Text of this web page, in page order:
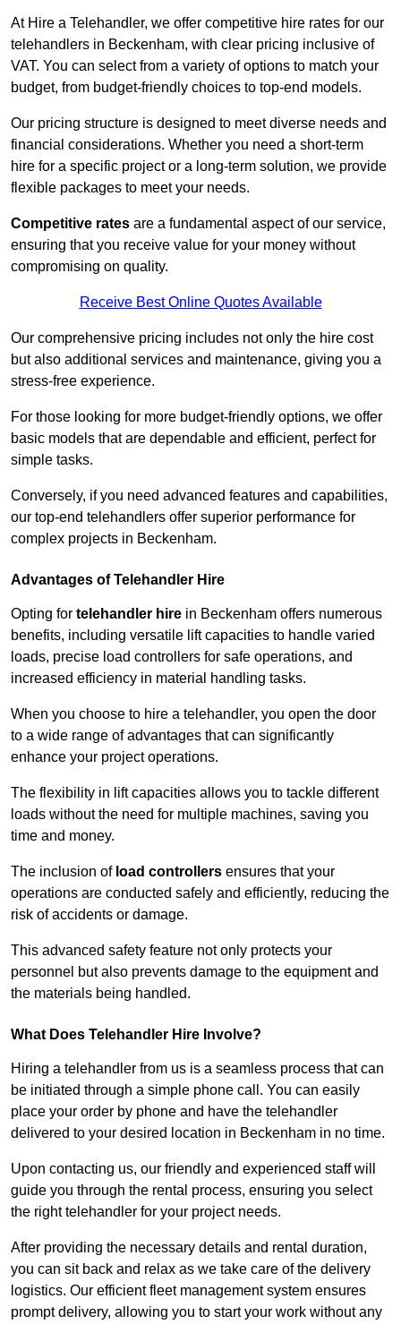
At Hire a Telehandler, we offer competitive hire rates for our
telehandlers in Beckenham, with clear pricing inclusive of
VAT. You can select from a variety of options to match your
budget, from budget-friendly choices to top-end models.
Our pricing structure is designed to meet diverse needs and
financial considerations. Whether you need a short-term
hire for a specific project or a long-term solution, we provide
flexible packages to meet your needs.
Competitive rates are a fundamental aspect of our service,
ensuring that you receive value for your money without
compromising on quality.
Receive Best Online Quotes Available
Our comprehensive pricing includes not only the hire cost
but also additional services and maintenance, giving you a
stress-free experience.
For those looking for more budget-friendly options, we offer
basic models that are dependable and efficient, perfect for
simple tasks.
Conversely, if you need advanced features and capabilities,
our top-end telehandlers offer superior performance for
complex projects in Beckenham.
Advantages of Telehandler Hire
Opting for telehandler hire in Beckenham offers numerous
benefits, including versatile lift capacities to handle varied
loads, precise load controllers for safe operations, and
increased efficiency in material handling tasks.
When you choose to hire a telehandler, you open the door
to a wide range of advantages that can significantly
enhance your project operations.
The flexibility in lift capacities allows you to tackle different
loads without the need for multiple machines, saving you
time and money.
The inclusion of load controllers ensures that your
operations are conducted safely and efficiently, reducing the
risk of accidents or damage.
This advanced safety feature not only protects your
personnel but also prevents damage to the equipment and
the materials being handled.
What Does Telehandler Hire Involve?
Hiring a telehandler from us is a seamless process that can
be initiated through a simple phone call. You can easily
place your order by phone and have the telehandler
delivered to your desired location in Beckenham in no time.
Upon contacting us, our friendly and experienced staff will
guide you through the rental process, ensuring you select
the right telehandler for your project needs.
After providing the necessary details and rental duration,
you can sit back and relax as we take care of the delivery
logistics. Our efficient fleet management system ensures
prompt delivery, allowing you to start your work without any